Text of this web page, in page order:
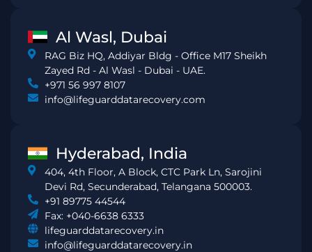
Al Wasl, Dubai
RAG Biz HQ, Addiyar Bldg - Office M17 Sheikh
Zayed Rd - Al Wasl - Dubai - UAE.
+971 56 997 8107
info@lifeguarddatarecovery.com
Hyderabad, India
404, 4th Floor, A Block, CTC Park Ln, Sarojini
Devi Rd, Secunderabad, Telangana 500003.
+91 89775 44544
Fax: +040-6638 6333
lifeguarddatarecovery.in
info@lifeguarddatarecovery.in